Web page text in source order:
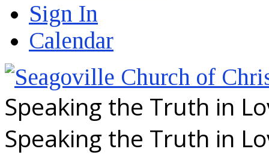
Sign In
Calendar
Speaking the Truth in
Speaking the Truth in